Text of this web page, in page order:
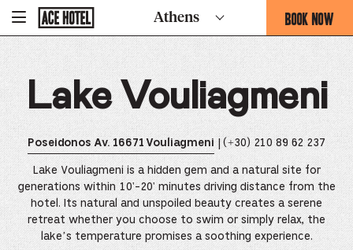
To
Homepage
Athens BOOK NOW
-
THIS
OPENS
THE
BOOKING
Lake Vouliagmeni
Poseidonos Av. 16671 Vouliagmeni | (+30) 210 89 62 237
Lake Vouliagmeni is a hidden gem and a natural site for
generations within 10'-20' minutes driving distance from the
hotel. Its natural and unspoiled beauty creates a serene
retreat whether you choose to swim or simply relax, the
lake’s temperature promises a soothing experience.